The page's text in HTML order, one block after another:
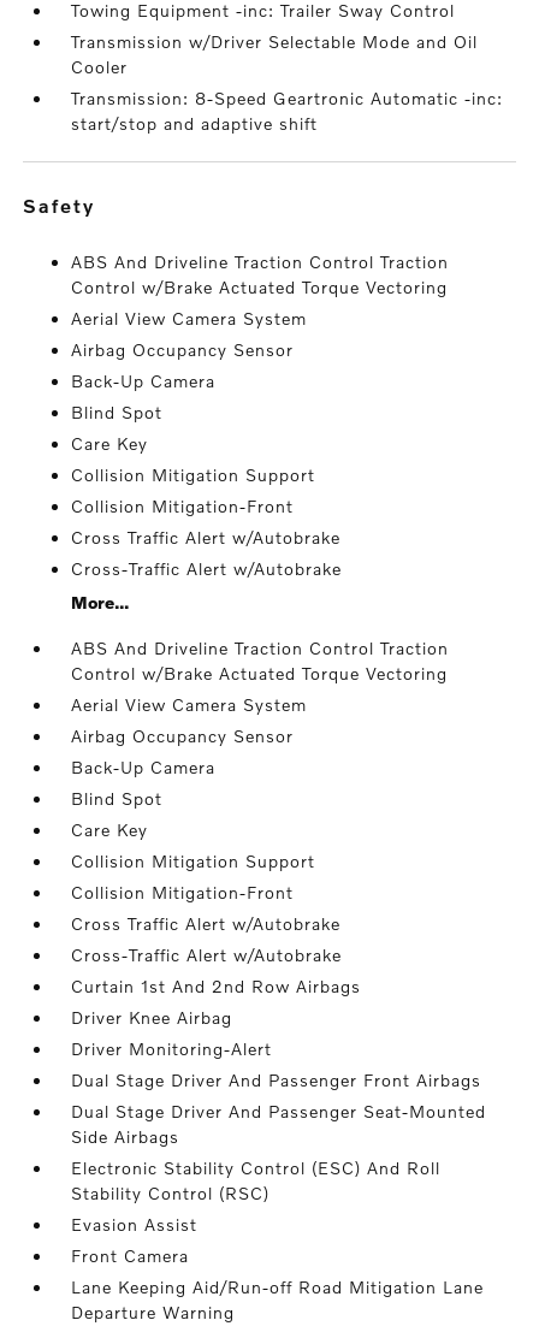
Towing Equipment -inc: Trailer Sway Control
Transmission w/Driver Selectable Mode and Oil
Cooler
Transmission: 8-Speed Geartronic Automatic -inc:
start/stop and adaptive shift
safety
ABS And Driveline Traction Control Traction
Control w/Brake Actuated Torque Vectoring
Aerial View Camera System
Airbag Occupancy Sensor
Back-Up Camera
Blind Spot
Care Key
Collision Mitigation Support
Collision Mitigation-Front
Cross Traffic Alert w/Autobrake
Cross-Traffic Alert w/Autobrake
More...
ABS And Driveline Traction Control Traction
Control w/Brake Actuated Torque Vectoring
Aerial View Camera System
Airbag Occupancy Sensor
Back-Up Camera
Blind Spot
Care Key
Collision Mitigation Support
Collision Mitigation-Front
Cross Traffic Alert w/Autobrake
Cross-Traffic Alert w/Autobrake
Curtain 1st And 2nd Row Airbags
Driver Knee Airbag
Driver Monitoring-Alert
Dual Stage Driver And Passenger Front Airbags
Dual Stage Driver And Passenger Seat-Mounted
Side Airbags
Electronic Stability Control (ESC) And Roll
Stability Control (RSC)
Evasion Assist
Front Camera
Lane Keeping Aid/Run-off Road Mitigation Lane
Departure Warning